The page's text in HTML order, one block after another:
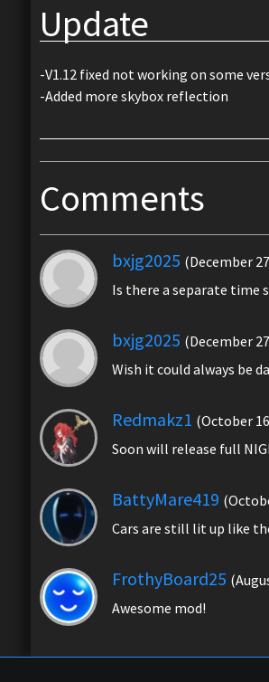
Update
-V1.12 fixed not working on some
-Added more skybox reflection
Comments
bxjg2025 (December
Is there a separate time
bxjg2025 (December
Wish it could always be
Redmakz1 (October
Soon will release full
BattyMare419
Cars are still lit up like
FrothyBoard25
Awesome mod!